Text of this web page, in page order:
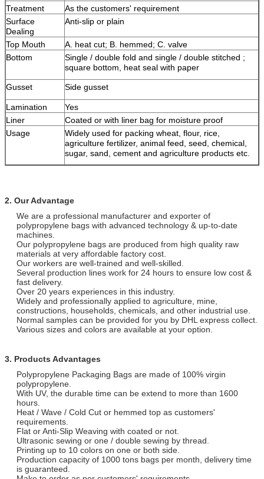
Treatment
As the customers' requirement
Surface
Dealing
Anti-slip or plain
Top Mouth
A. heat cut; B. hemmed; C. valve
Bottom
Single / double fold and single / double stitched ;
square bottom, heat seal with paper
Gusset Side gusset
Lamination
Yes
Liner
Coated or with liner bag for moisture proof
Usage
Widely used for packing wheat, flour, rice,
agriculture fertilizer, animal feed, seed, chemical,
sugar, sand, cement and agriculture products etc.
2. Our Advantage
We are a professional manufacturer and exporter of
polypropylene bags with advanced technology & up-to-date
machines.
Our polypropylene bags are produced from high quality raw
materials at very affordable factory cost.
Our workers are well-trained and well-skilled.
Several production lines work for 24 hours to ensure low cost &
fast delivery.
Over 20 years experiences in this industry.
Widely and professionally applied to agriculture, mine,
constructions, households, chemicals, and other industrial use.
Normal samples can be provided for you by DHL express collect.
Various sizes and colors are available at your option.
3. Products Advantages
Polypropylene Packaging Bags are made of 100% virgin
polypropylene.
With UV, the durable time can be extend to more than 1600
hours.
Heat / Wave / Cold Cut or hemmed top as customers'
requirements.
Flat or Anti-Slip Weaving with coated or not.
Ultrasonic sewing or one / double sewing by thread.
Printing up to 10 colors on one or both side.
Production capacity of 1000 tons bags per month, delivery time
is guaranteed.